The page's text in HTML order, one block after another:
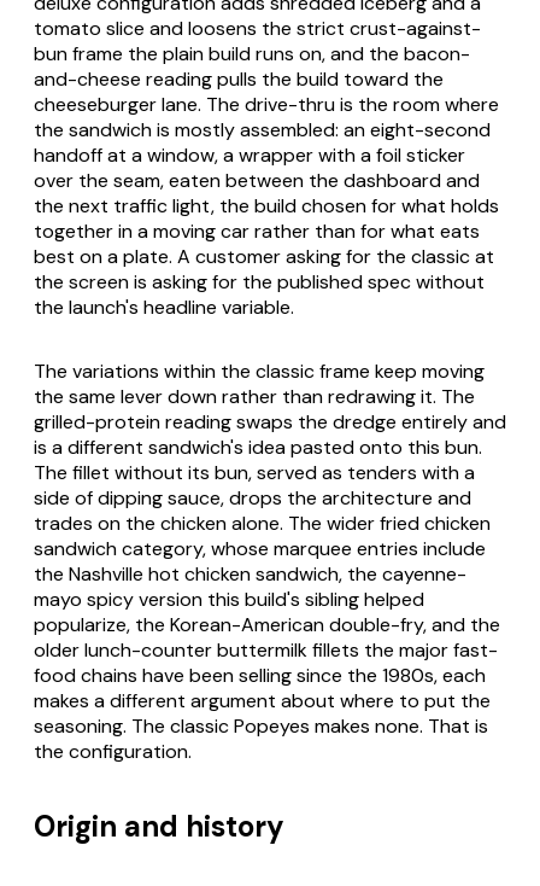
tomato slice and loosens the strict crust-against-
bun frame the plain build runs on, and the bacon-
and-cheese reading pulls the build toward the
cheeseburger lane. The drive-thru is the room where
the sandwich is mostly assembled: an eight-second
handoff at a window, a wrapper with a foil sticker
over the seam, eaten between the dashboard and
the next traffic light, the build chosen for what holds
together in a moving car rather than for what eats
best on a plate. A customer asking for the classic at
the screen is asking for the published spec without
the launch's headline variable.
The variations within the classic frame keep moving
the same lever down rather than redrawing it. The
grilled-protein reading swaps the dredge entirely and
is a different sandwich's idea pasted onto this bun.
The fillet without its bun, served as tenders with a
side of dipping sauce, drops the architecture and
trades on the chicken alone. The wider fried chicken
sandwich category, whose marquee entries include
the Nashville hot chicken sandwich, the cayenne-
mayo spicy version this build's sibling helped
popularize, the Korean-American double-fry, and the
older lunch-counter buttermilk fillets the major fast-
food chains have been selling since the 1980s, each
makes a different argument about where to put the
seasoning. The classic Popeyes makes none. That is
the configuration.
Origin and history